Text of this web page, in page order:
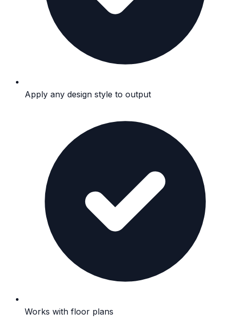
Apply any design style to output
Works with floor plans